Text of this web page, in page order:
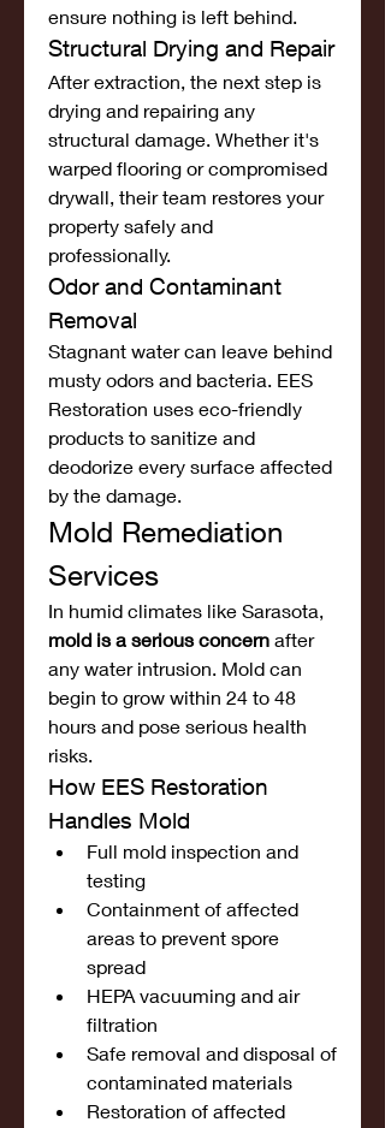
ensure nothing is left behind.
Structural Drying and Repair
After extraction, the next step is
drying and repairing any
structural damage. Whether it's
warped flooring or compromised
drywall, their team restores your
property safely and
professionally.
Odor and Contaminant
Removal
Stagnant water can leave behind
musty odors and bacteria. EES
Restoration uses eco-friendly
products to sanitize and
deodorize every surface affected
by the damage.
Mold Remediation
Services
mold is a serious concern after
any water intrusion. Mold can
begin to grow within 24 to 48
hours and pose serious health
risks.
How EES Restoration
Handles Mold
Full mold inspection and
testing
Containment of affected
areas to prevent spore
spread
HEPA vacuuming and air
filtration
Safe removal and disposal of
contaminated materials
Restoration of affected